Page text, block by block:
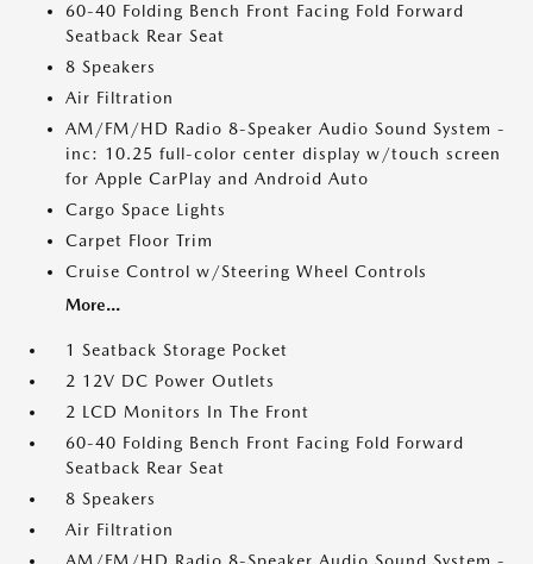
60-40 Folding Bench Front Facing Fold Forward
Seatback Rear Seat
8 Speakers
Air Filtration
AM/FM/HD Radio 8-Speaker Audio Sound System -
inc: 10.25 full-color center display w/touch screen
for Apple CarPlay and Android Auto
Cargo Space Lights
Carpet Floor Trim
Cruise Control w/Steering Wheel Controls
More...
1 Seatback Storage Pocket
2 12V DC Power Outlets
2 LCD Monitors In The Front
60-40 Folding Bench Front Facing Fold Forward
Seatback Rear Seat
8 Speakers
Air Filtration